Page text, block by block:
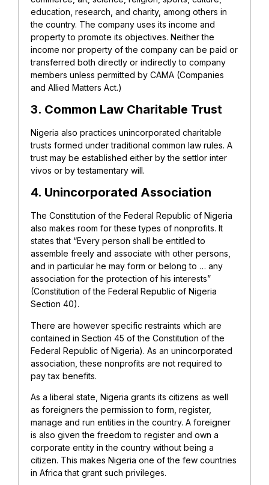
education, research, and charity, among others in
the country. The company uses its income and
property to promote its objectives. Neither the
income nor property of the company can be paid or
transferred both directly or indirectly to company
members unless permitted by CAMA (Companies
and Allied Matters Act.)
3. Common Law Charitable Trust
Nigeria also practices unincorporated charitable
trusts formed under traditional common law rules. A
trust may be established either by the settlor inter
vivos or by testamentary will.
4. Unincorporated Association
The Constitution of the Federal Republic of Nigeria
also makes room for these types of nonprofits. It
states that “Every person shall be entitled to
assemble freely and associate with other persons,
and in particular he may form or belong to … any
association for the protection of his interests”
(Constitution of the Federal Republic of Nigeria
Section 40).
There are however specific restraints which are
contained in Section 45 of the Constitution of the
Federal Republic of Nigeria). As an unincorporated
association, these nonprofits are not required to
pay tax benefits.
As a liberal state, Nigeria grants its citizens as well
as foreigners the permission to form, register,
manage and run entities in the country. A foreigner
is also given the freedom to register and own a
corporate entity in the country without being a
citizen. This makes Nigeria one of the few countries
in Africa that grant such privileges.